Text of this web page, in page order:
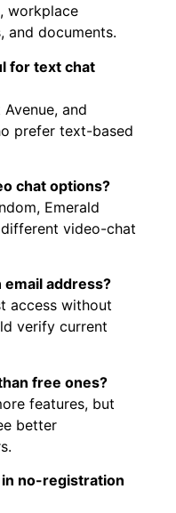
workplace
and documents.
for text chat
and
prefer text-based
chat options?
Emerald
video-chat
address?
access without
verify current
free ones?
features, but
better
no-registration